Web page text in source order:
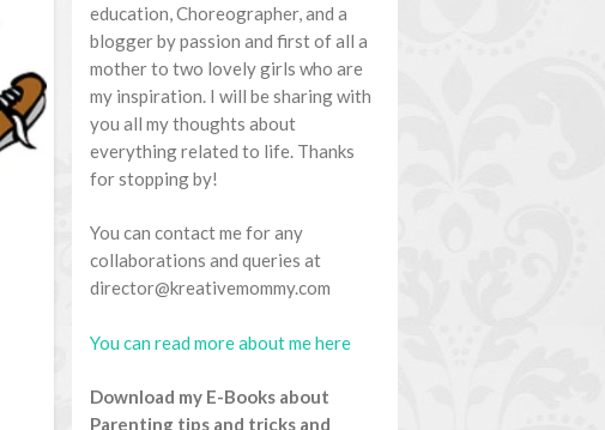
education, Choreographer, and a
blogger by passion and first of all a
mother to two lovely girls who are
my inspiration. I will be sharing with
you all my thoughts about
everything related to life. Thanks
for stopping by!
You can contact me for any
collaborations and queries at
director@kreativemommy.com
You can read more about me here
Download my E-Books about
Parenting tips and tricks and